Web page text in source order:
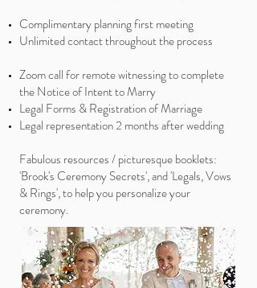
Complimentary planning first meeting
Unlimited contact throughout the process
​Zoom call for remote witnessing to complete
the Notice of Intent to Marry
Legal Forms & Registration of Marriage
Legal representation 2 months after wedding
Fabulous resources / picturesque booklets:
'Brook's Ceremony Secrets', and 'Legals, Vows
& Rings', to help you personalize your
ceremony.